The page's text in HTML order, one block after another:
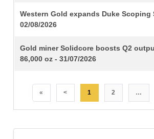
Western Gold expands Duke Scoping
02/08/2026
Gold miner Solidcore boosts Q2
86,000 oz - 31/07/2026
« < 1 2 …